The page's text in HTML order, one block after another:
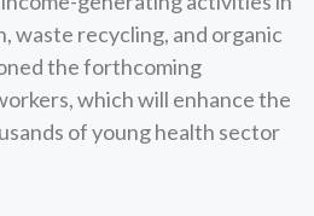
waste recycling, and organic
the forthcoming
which will enhance the
of young health sector